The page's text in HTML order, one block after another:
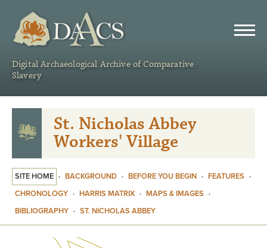
Digital Archaeological Archive of Comparative
Slavery
St. Nicholas Abbey
Workers' Village
SITE HOME · BACKGROUND · BEFORE YOU BEGIN · FEATURES ·
CHRONOLOGY · HARRIS MATRIX · MAPS & IMAGES ·
BIBLIOGRAPHY · ST. NICHOLAS ABBEY